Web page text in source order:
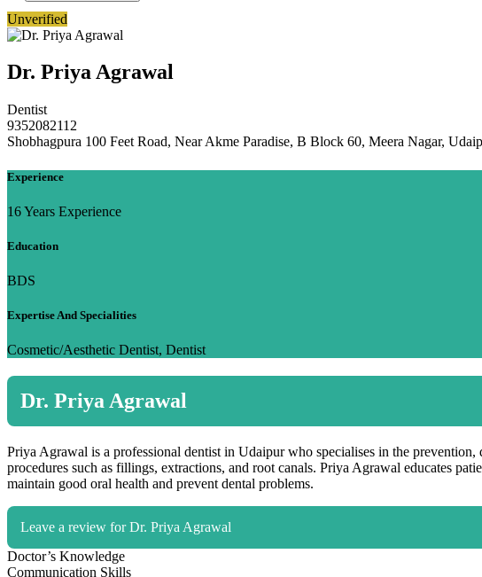
Unverified
Dr. Priya Agrawal
Dentist
9352082112
Shobhagpura 100 Feet Road, Near Akme Paradise, B Block 60, Meera Nagar,
Experience
16 Years Experience
Education
BDS
Expertise And Specialities
Cosmetic/Aesthetic Dentist, Dentist
Dr. Priya Agrawal
Priya Agrawal is a professional dentist in Udaipur who specialises in the
procedures such as fillings, extractions, and root canals. Priya Agrawal educates
maintain good oral health and prevent dental problems.
Leave a review for Dr. Priya Agrawal
Doctor’s Knowledge
Communication Skills